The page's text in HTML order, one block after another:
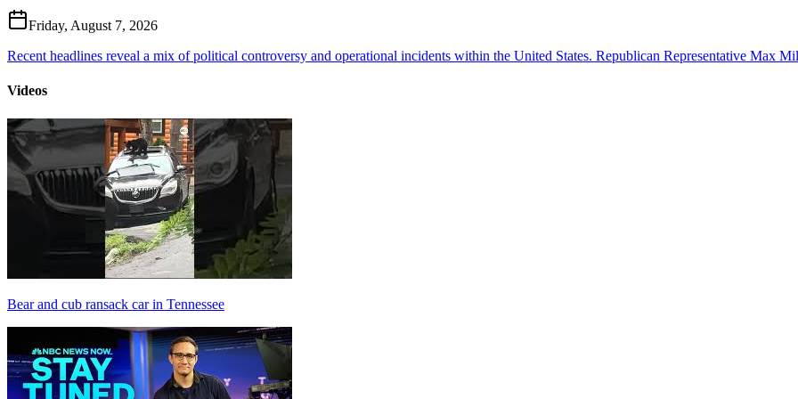
Friday, August 7, 2026
Recent headlines reveal a mix of political controversy and operational incidents within the United States. Republican Representative Max
Videos
Bear and cub ransack car in Tennessee